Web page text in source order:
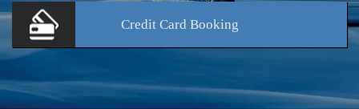
Credit Card Booking